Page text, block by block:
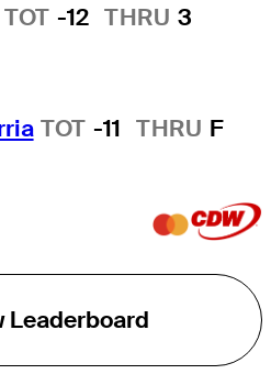
TOT -12 THRU 3
TOT -11 THRU F
Leaderboard